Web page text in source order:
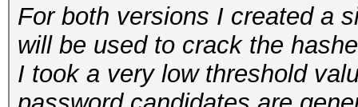
For both versions I created a
will be used to crack the
I took a very low threshold